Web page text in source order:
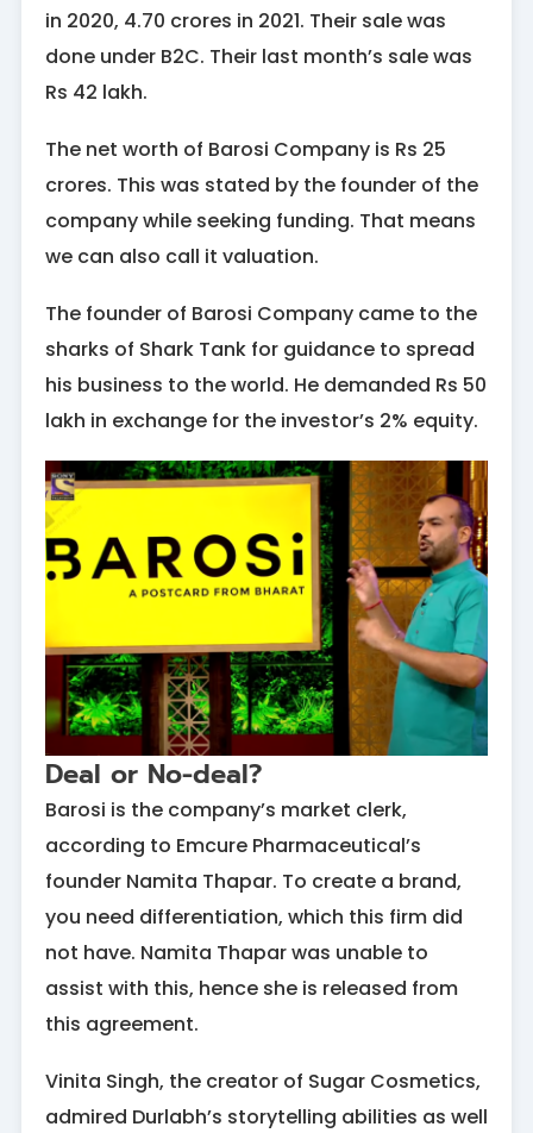
in 2020, 4.70 crores in 2021. Their sale was
done under B2C. Their last month’s sale was
Rs 42 lakh.
The net worth of Barosi Company is Rs 25
crores. This was stated by the founder of the
company while seeking funding. That means
we can also call it valuation.
The founder of Barosi Company came to the
sharks of Shark Tank for guidance to spread
his business to the world. He demanded Rs 50
lakh in exchange for the investor’s 2% equity.
Deal or No-deal?
Barosi is the company’s market clerk,
according to Emcure Pharmaceutical’s
founder Namita Thapar. To create a brand,
you need differentiation, which this firm did
not have. Namita Thapar was unable to
assist with this, hence she is released from
this agreement.
Vinita Singh, the creator of Sugar Cosmetics,
admired Durlabh’s storytelling abilities as well